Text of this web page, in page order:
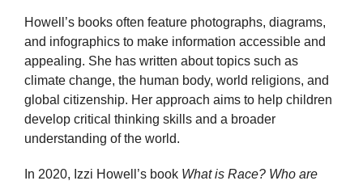
Howell’s books often feature photographs, diagrams,
and infographics to make information accessible and
appealing. She has written about topics such as
climate change, the human body, world religions, and
global citizenship. Her approach aims to help children
develop critical thinking skills and a broader
understanding of the world.
In 2020, Izzi Howell’s book What is Race? Who are